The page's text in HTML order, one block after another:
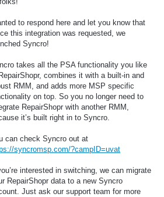
to respond here and let you know that
this integration was requested, we
Syncro!
takes all the PSA functionality you like
combines it with a built-in and
RMM , and adds more MSP specific
on top. So you no longer need to
RepairShopr with another RMM
it’s built right in to Syncro.
can check Syncro out at
syncromsp.com/?campID=uvat
interested in switching, we can migrate
RepairShopr data to a new Syncro
Just ask our support team for more